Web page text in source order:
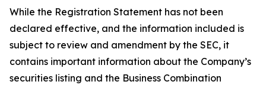
While the Registration Statement has not been
declared effective, and the information included is
subject to review and amendment by the SEC, it
contains important information about the Company’s
securities listing and the Business Combination